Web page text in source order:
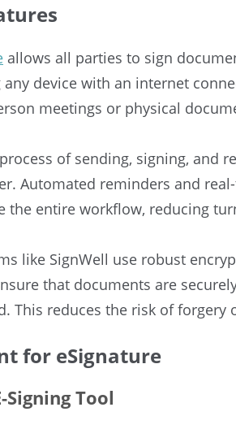
allows all parties to sign
device with an internet
meetings or physical
of sending, signing, and
Automated reminders and
the entire workflow, reducing
like SignWell use robust
that documents are
This reduces the risk of forgery
for eSignature
Signing Tool